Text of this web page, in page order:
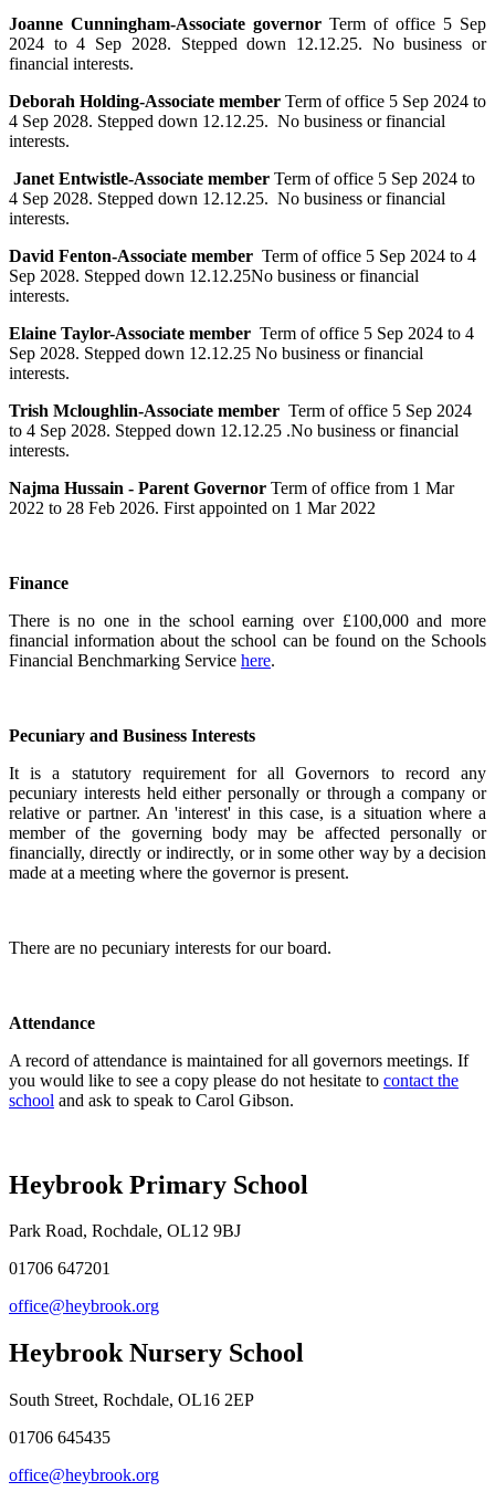
Joanne Cunningham-Associate governor Term of office 5 Sep
2024 to 4 Sep 2028. Stepped down 12.12.25. No business or
financial interests.
Deborah Holding-Associate member Term of office 5 Sep 2024 to
4 Sep 2028. Stepped down 12.12.25. No business or financial
interests.
Janet Entwistle-Associate member Term of office 5 Sep 2024 to
4 Sep 2028. Stepped down 12.12.25. No business or financial
interests.
David Fenton-Associate member Term of office 5 Sep 2024 to 4
Sep 2028. Stepped down 12.12.25No business or financial
interests.
Elaine Taylor-Associate member Term of office 5 Sep 2024 to 4
Sep 2028. Stepped down 12.12.25 No business or financial
interests.
Trish Mcloughlin-Associate member Term of office 5 Sep 2024
to 4 Sep 2028. Stepped down 12.12.25 .No business or financial
interests.
Najma Hussain - Parent Governor Term of office from 1 Mar
2022 to 28 Feb 2026. First appointed on 1 Mar 2022
Finance
There is no one in the school earning over £100,000 and more
financial information about the school can be found on the Schools
Financial Benchmarking Service here.
Pecuniary and Business Interests
It is a statutory requirement for all Governors to record any
pecuniary interests held either personally or through a company or
relative or partner. An 'interest' in this case, is a situation where a
member of the governing body may be affected personally or
financially, directly or indirectly, or in some other way by a decision
made at a meeting where the governor is present.
There are no pecuniary interests for our board.
Attendance
A record of attendance is maintained for all governors meetings. If
you would like to see a copy please do not hesitate to contact the
school and ask to speak to Carol Gibson.
Heybrook Primary School
Park Road, Rochdale, OL12 9BJ
01706 647201
office@heybrook.org
Heybrook Nursery School
South Street, Rochdale, OL16 2EP
01706 645435
office@heybrook.org